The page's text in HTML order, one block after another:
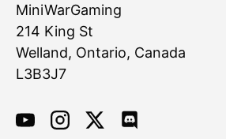
MiniWarGaming
214 King St
Welland, Ontario, Canada
L3B3J7
YouTubeInstagram
TwitterDiscord